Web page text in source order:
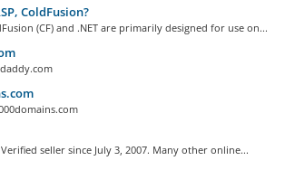
ColdFusion?
(CF) and .NET are primarily designed for use on...
seller since July 3, 2007. Many other online...